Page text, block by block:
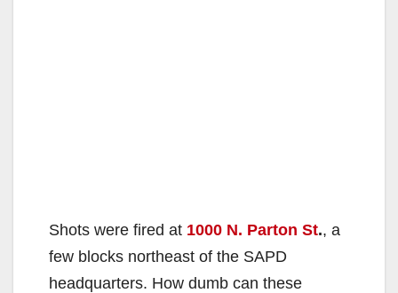
Shots were fired at 1000 N. Parton St., a
few blocks northeast of the SAPD
headquarters. How dumb can these